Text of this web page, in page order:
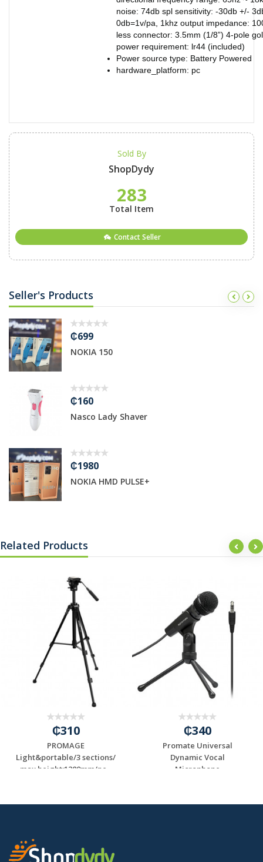
noise: 74db spl sensitivity: -30db +/-
0db=1v/pa, 1khz output impedance:
less connector: 3.5mm (1/8”) 4-pole
power requirement: lr44 (included)
Power source type: Battery Powered
hardware_platform: pc
Sold By
ShopDydy
283
Total Item
Contact Seller
Seller's Products
₵699
NOKIA 150
₵160
Nasco Lady Shaver
₵1980
NOKIA HMD PULSE+
Related Products
₵310
PROMAGE
Light&portable/3 sections/
max height:1280mm/ne...
₵340
Promate Universal
Dynamic Vocal
Microphone